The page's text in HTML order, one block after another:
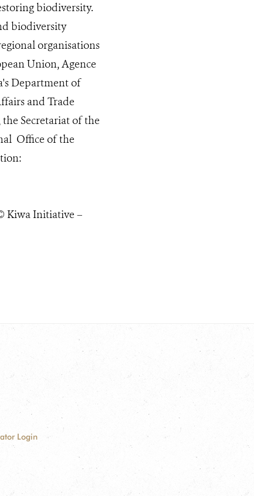
biodiversity.
biodiversity
organisations
Union, Agence
Department of
and Trade
Secretariat of the
Office of the
Kiwa Initiative –
Login